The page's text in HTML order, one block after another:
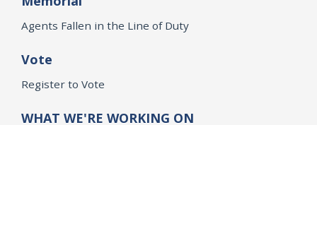
Agents Fallen in the Line of Duty
Vote
Register to Vote
WHAT WE'RE WORKING ON